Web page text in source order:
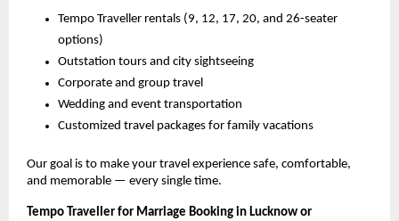
Tempo Traveller rentals (9, 12, 17, 20, and 26-seater
options)
Outstation tours and city sightseeing
Corporate and group travel
Wedding and event transportation
Customized travel packages for family vacations
Our goal is to make your travel experience safe, comfortable,
and memorable — every single time.
Tempo Traveller for Marriage Booking in Lucknow or